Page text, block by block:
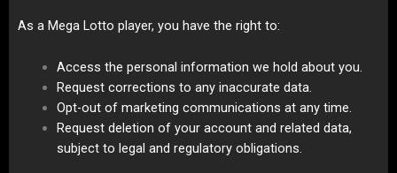
As a Mega Lotto player, you have the right to:
Access the personal information we hold about you.
Request corrections to any inaccurate data.
Opt-out of marketing communications at any time.
Request deletion of your account and related data,
subject to legal and regulatory obligations.